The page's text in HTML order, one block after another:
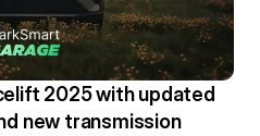
2025 with updated
new transmission